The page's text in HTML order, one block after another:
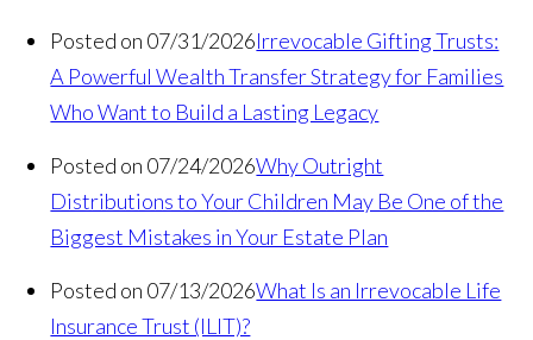
Posted on 07/31/2026Irrevocable Gifting Trusts:
A Powerful Wealth Transfer Strategy for Families
Who Want to Build a Lasting Legacy
Posted on 07/24/2026Why Outright
Distributions to Your Children May Be One of the
Biggest Mistakes in Your Estate Plan
Posted on 07/13/2026What Is an Irrevocable Life
Insurance Trust (ILIT)?